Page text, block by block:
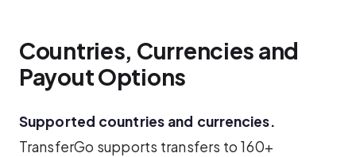
Countries, Currencies and
Payout Options
Supported countries and currencies.
TransferGo supports transfers to 160+